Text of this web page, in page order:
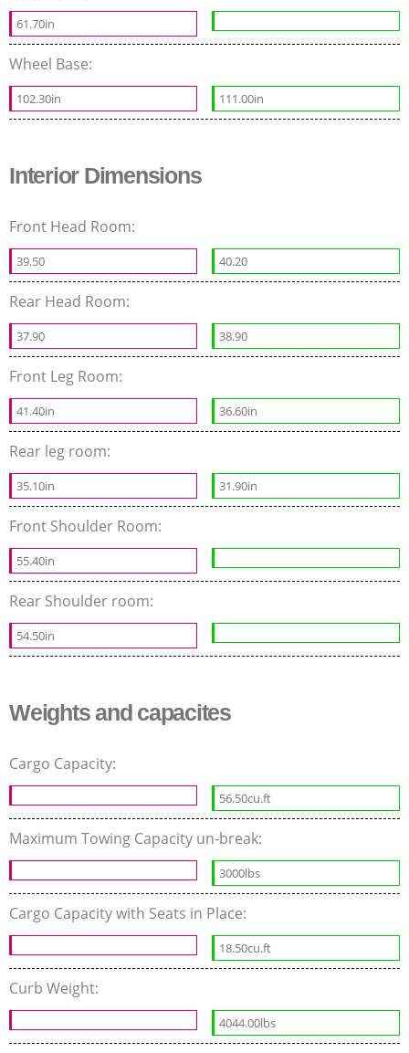
61.70in
Wheel Base:
102.30in 111.00in
Interior Dimensions
Front Head Room:
39.50 40.20
Rear Head Room:
37.90 38.90
Front Leg Room:
41.40in 36.60in
Rear leg room:
35.10in 31.90in
Front Shoulder Room:
55.40in
Rear Shoulder room:
54.50in
Weights and capacites
Cargo Capacity:
56.50cu.ft
Maximum Towing Capacity un-break:
3000lbs
Cargo Capacity with Seats in Place:
18.50cu.ft
Curb Weight:
4044.00lbs